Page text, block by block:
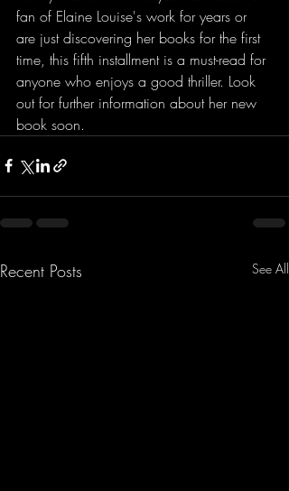
fan of Elaine Louise's work for years or
are just discovering her books for the first
time, this fifth installment is a must-read for
anyone who enjoys a good thriller. Look
out for further information about her new
book soon.
Recent Posts See All